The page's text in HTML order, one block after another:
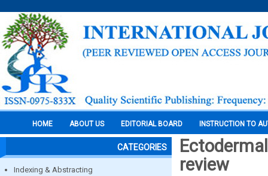
HOME ABOUT US EDITORIAL BOARD INSTRUCTION TO
CATEGORIES
Indexing & Abstracting
review